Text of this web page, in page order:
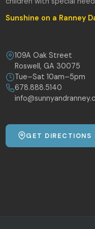
Sunshine on a Ranney
109A Oak Street
Roswell, GA 30075
Tue–Sat 10am–5pm
678.888.5140
GET DIRECTIONS